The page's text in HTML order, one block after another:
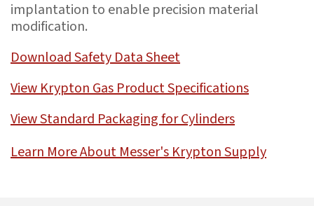
implantation to enable precision material
modification.
Download Safety Data Sheet
View Krypton Gas Product Specifications
View Standard Packaging for Cylinders
Learn More About Messer's Krypton Supply